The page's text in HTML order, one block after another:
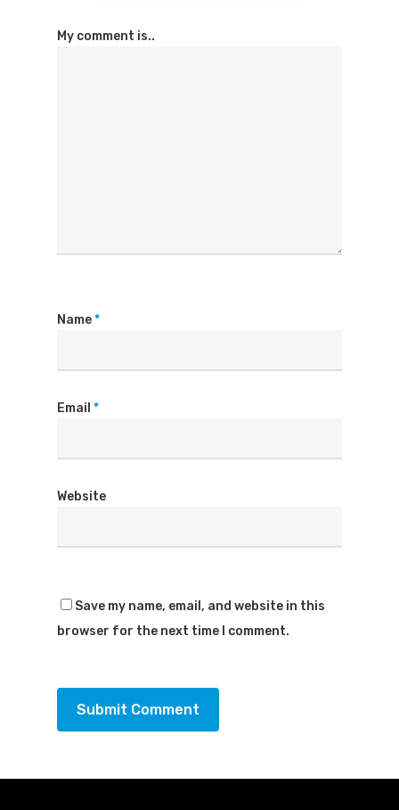
My comment is..
Name*
Email *
Website
Save my name, email, and website in this
browser for the next time I comment.